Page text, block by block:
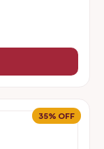
35% OFF